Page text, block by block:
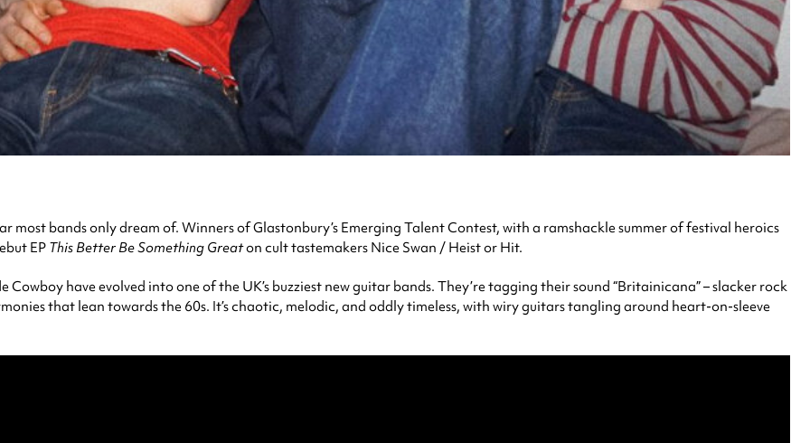
most bands only dream of. Winners of Glastonbury’s Emerging Talent Contest, with a ramshackle summer of festival heroics
EP This Better Be Something Greaton cult tastemakers Nice Swan / Heist or Hit.
have evolved into one of the UK’s buzziest new guitar bands. They’re tagging their sound “Britainicana” – slacker rock
that lean towards the 60s. It’s chaotic, melodic, and oddly timeless, with wiry guitars tangling around heart-on-sleeve